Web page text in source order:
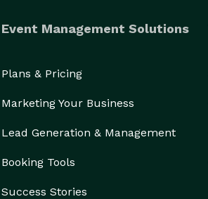
Event Management Solutions
Plans & Pricing
Marketing Your Business
Lead Generation & Management
Booking Tools
Success Stories